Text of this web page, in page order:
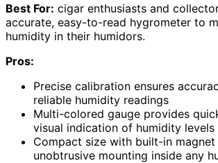
Best For: cigar enthusiasts and
accurate, easy-to-read hygrometer to
humidity in their humidors.
Pros:
Precise calibration ensures
reliable humidity readings
Multi-colored gauge provides
visual indication of humidity levels
Compact size with built-in
unobtrusive mounting inside any